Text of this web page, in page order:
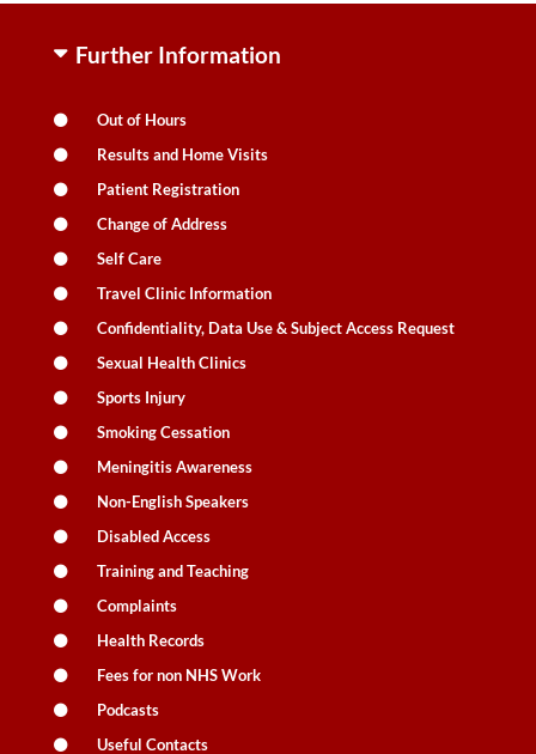
Further Information
Out of Hours
Results and Home Visits
Patient Registration
Change of Address
Self Care
Travel Clinic Information
Confidentiality, Data Use & Subject Access Request
Sexual Health Clinics
Sports Injury
Smoking Cessation
Meningitis Awareness
Non-English Speakers
Disabled Access
Training and Teaching
Complaints
Health Records
Fees for non NHS Work
Podcasts
Useful Contacts